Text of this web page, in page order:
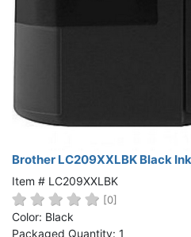
Brother LC209XXLBK Black
Item # LC209XXLBK
[0]
Color: Black
Packaged Quantity: 1